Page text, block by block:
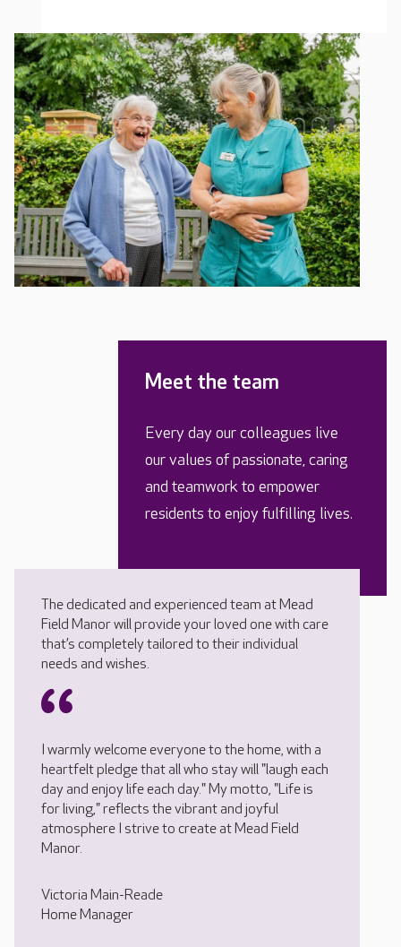
Meet the team
Every day our colleagues live
our values of passionate, caring
and teamwork to empower
residents to enjoy fulfilling lives.
The dedicated and experienced team at Mead
Field Manor will provide your loved one with care
that’s completely tailored to their individual
needs and wishes.
I warmly welcome everyone to the home, with a
heartfelt pledge that all who stay will "laugh each
day and enjoy life each day." My motto, "Life is
for living," reflects the vibrant and joyful
atmosphere I strive to create at Mead Field
Manor.
Victoria Main-Reade
Home Manager